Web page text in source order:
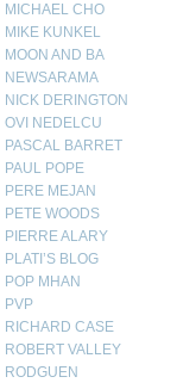
MICHAEL CHO
MIKE KUNKEL
MOON AND BA
NEWSARAMA
NICK DERINGTON
OVI NEDELCU
PASCAL BARRET
PAUL POPE
PERE MEJAN
PETE WOODS
PIERRE ALARY
PLATI’S BLOG
POP MHAN
PVP
RICHARD CASE
ROBERT VALLEY
RODGUEN